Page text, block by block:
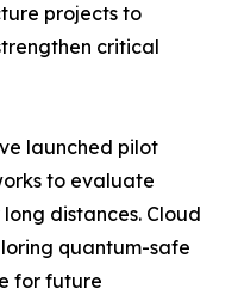
projects to
critical
launched pilot
to evaluate
distances. Cloud
quantum-safe
for future